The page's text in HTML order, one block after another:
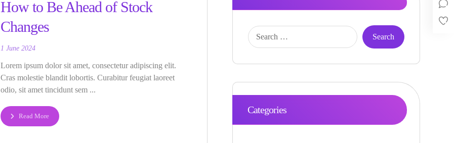
How to Be Ahead of Stock
Changes
1 June 2024
Lorem ipsum dolor sit amet, consectetur adipiscing elit.
Cras molestie blandit lobortis. Curabitur feugiat laoreet
odio, sit amet tincidunt sem ...
Read More
Categories